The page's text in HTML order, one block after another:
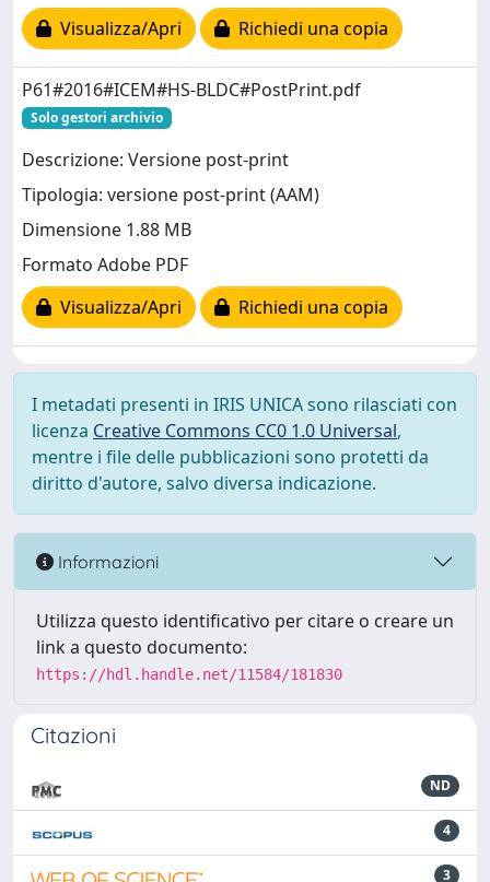
Visualizza/Apri
Richiedi una copia
P61#2016#ICEM#HS-BLDC#PostPrint.pdf
Solo gestori archivio
Descrizione: Versione post-print
Tipologia: versione post-print (AAM)
Dimensione 1.88 MB
Formato Adobe PDF
Visualizza/Apri
Richiedi una copia
I metadati presenti in IRIS UNICA sono rilasciati con
licenza Creative Commons CC0 1.0 Universal,
mentre i file delle pubblicazioni sono protetti da
diritto d'autore, salvo diversa indicazione.
Informazioni
Utilizza questo identificativo per citare o creare un
link a questo documento:
https://hdl.handle.net/11584/181830
Citazioni
ND
4
3